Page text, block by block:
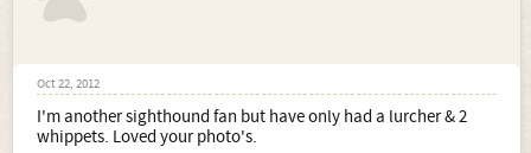
Oct 22, 2012
I'm another sighthound fan but have only had a lurcher & 2
whippets. Loved your photo's.